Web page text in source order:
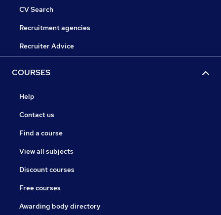
CV Search
Recruitment agencies
Recruiter Advice
COURSES
Help
Contact us
Find a course
View all subjects
Discount courses
Free courses
Awarding body directory